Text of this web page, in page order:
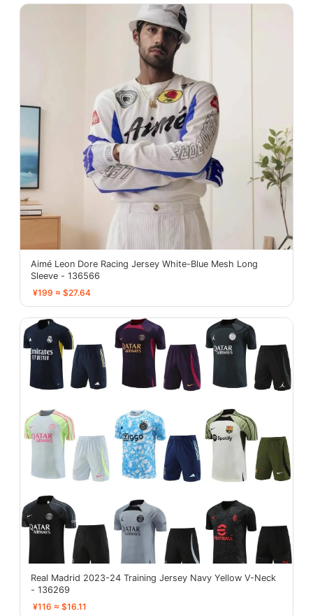
Aimé Leon Dore Racing Jersey White-Blue Mesh Long
Sleeve - 136566
¥199 ≈ $27.64
Real Madrid 2023-24 Training Jersey Navy Yellow V-Neck
- 136269
¥116 ≈ $16.11